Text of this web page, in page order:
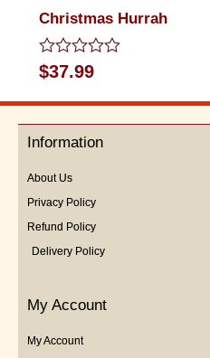
Christmas Hurrah
Rated
0
out
5
$37.99
Information
About Us
Privacy Policy
Refund Policy
Delivery Policy
My Account
My Account